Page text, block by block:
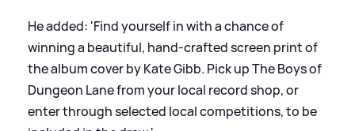
He added: 'Find yourself in with a chance of
winning a beautiful, hand‑crafted screen print of
the album cover by Kate Gibb. Pick up The Boys of
Dungeon Lane from your local record shop, or
enter through selected local competitions, to be